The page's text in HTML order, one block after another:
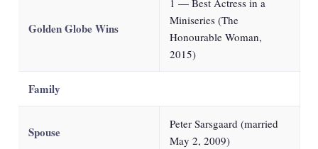
Golden Globe Wins
1 — Best Actress in a
Miniseries (The
Honourable Woman,
2015)
Family
Spouse
Peter Sarsgaard (married
May 2, 2009)